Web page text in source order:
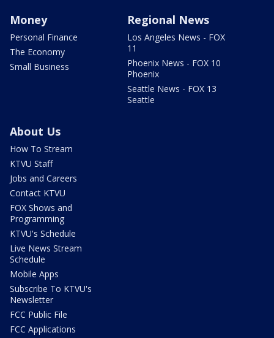
Money
Personal Finance
The Economy
Small Business
Regional News
Los Angeles News - FOX
11
Phoenix News - FOX 10
Phoenix
Seattle News - FOX 13
Seattle
About Us
How To Stream
KTVU Staff
Jobs and Careers
Contact KTVU
FOX Shows and
Programming
KTVU's Schedule
Live News Stream
Schedule
Mobile Apps
Subscribe To KTVU's
Newsletter
FCC Public File
FCC Applications